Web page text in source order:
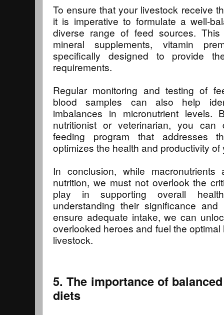
To ensure that your livestock receive
it is imperative to formulate a well-
diverse range of feed sources.
mineral supplements, vitamin
specifically designed to provide
requirements.
Regular monitoring and testing of
blood samples can also help
imbalances in micronutrient
nutritionist or veterinarian, you can
feeding program that addresses
optimizes the health and productivity of
In conclusion, while
nutrition, we must not overlook the
play in supporting overall
understanding their significance and
ensure adequate intake, we can
overlooked heroes and fuel the
livestock.
5. The importance of
diets